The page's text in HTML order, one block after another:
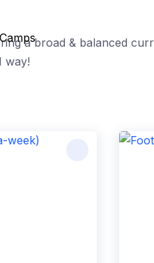
Campsa broad & balanced
way!